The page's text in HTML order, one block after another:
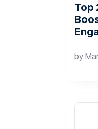
Top
by